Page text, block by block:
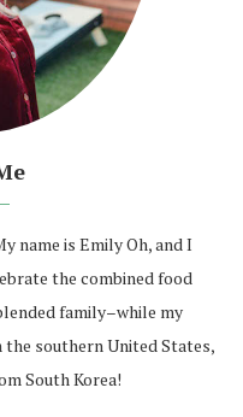
name is Emily Oh, and I
the combined food
family–while my
southern United States,
South Korea!